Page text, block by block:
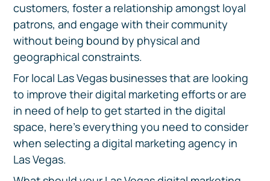
customers, foster a relationship amongst loyal
patrons, and engage with their community
without being bound by physical and
geographical constraints.
For local Las Vegas businesses that are looking
to improve their digital marketing efforts or are
in need of help to get started in the digital
space, here’s everything you need to consider
when selecting a digital marketing agency in
Las Vegas.